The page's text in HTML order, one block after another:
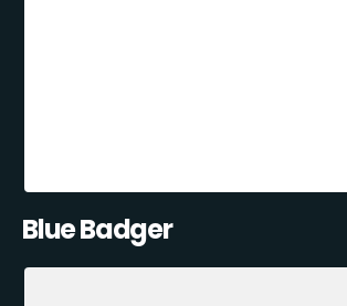
Blue Badger